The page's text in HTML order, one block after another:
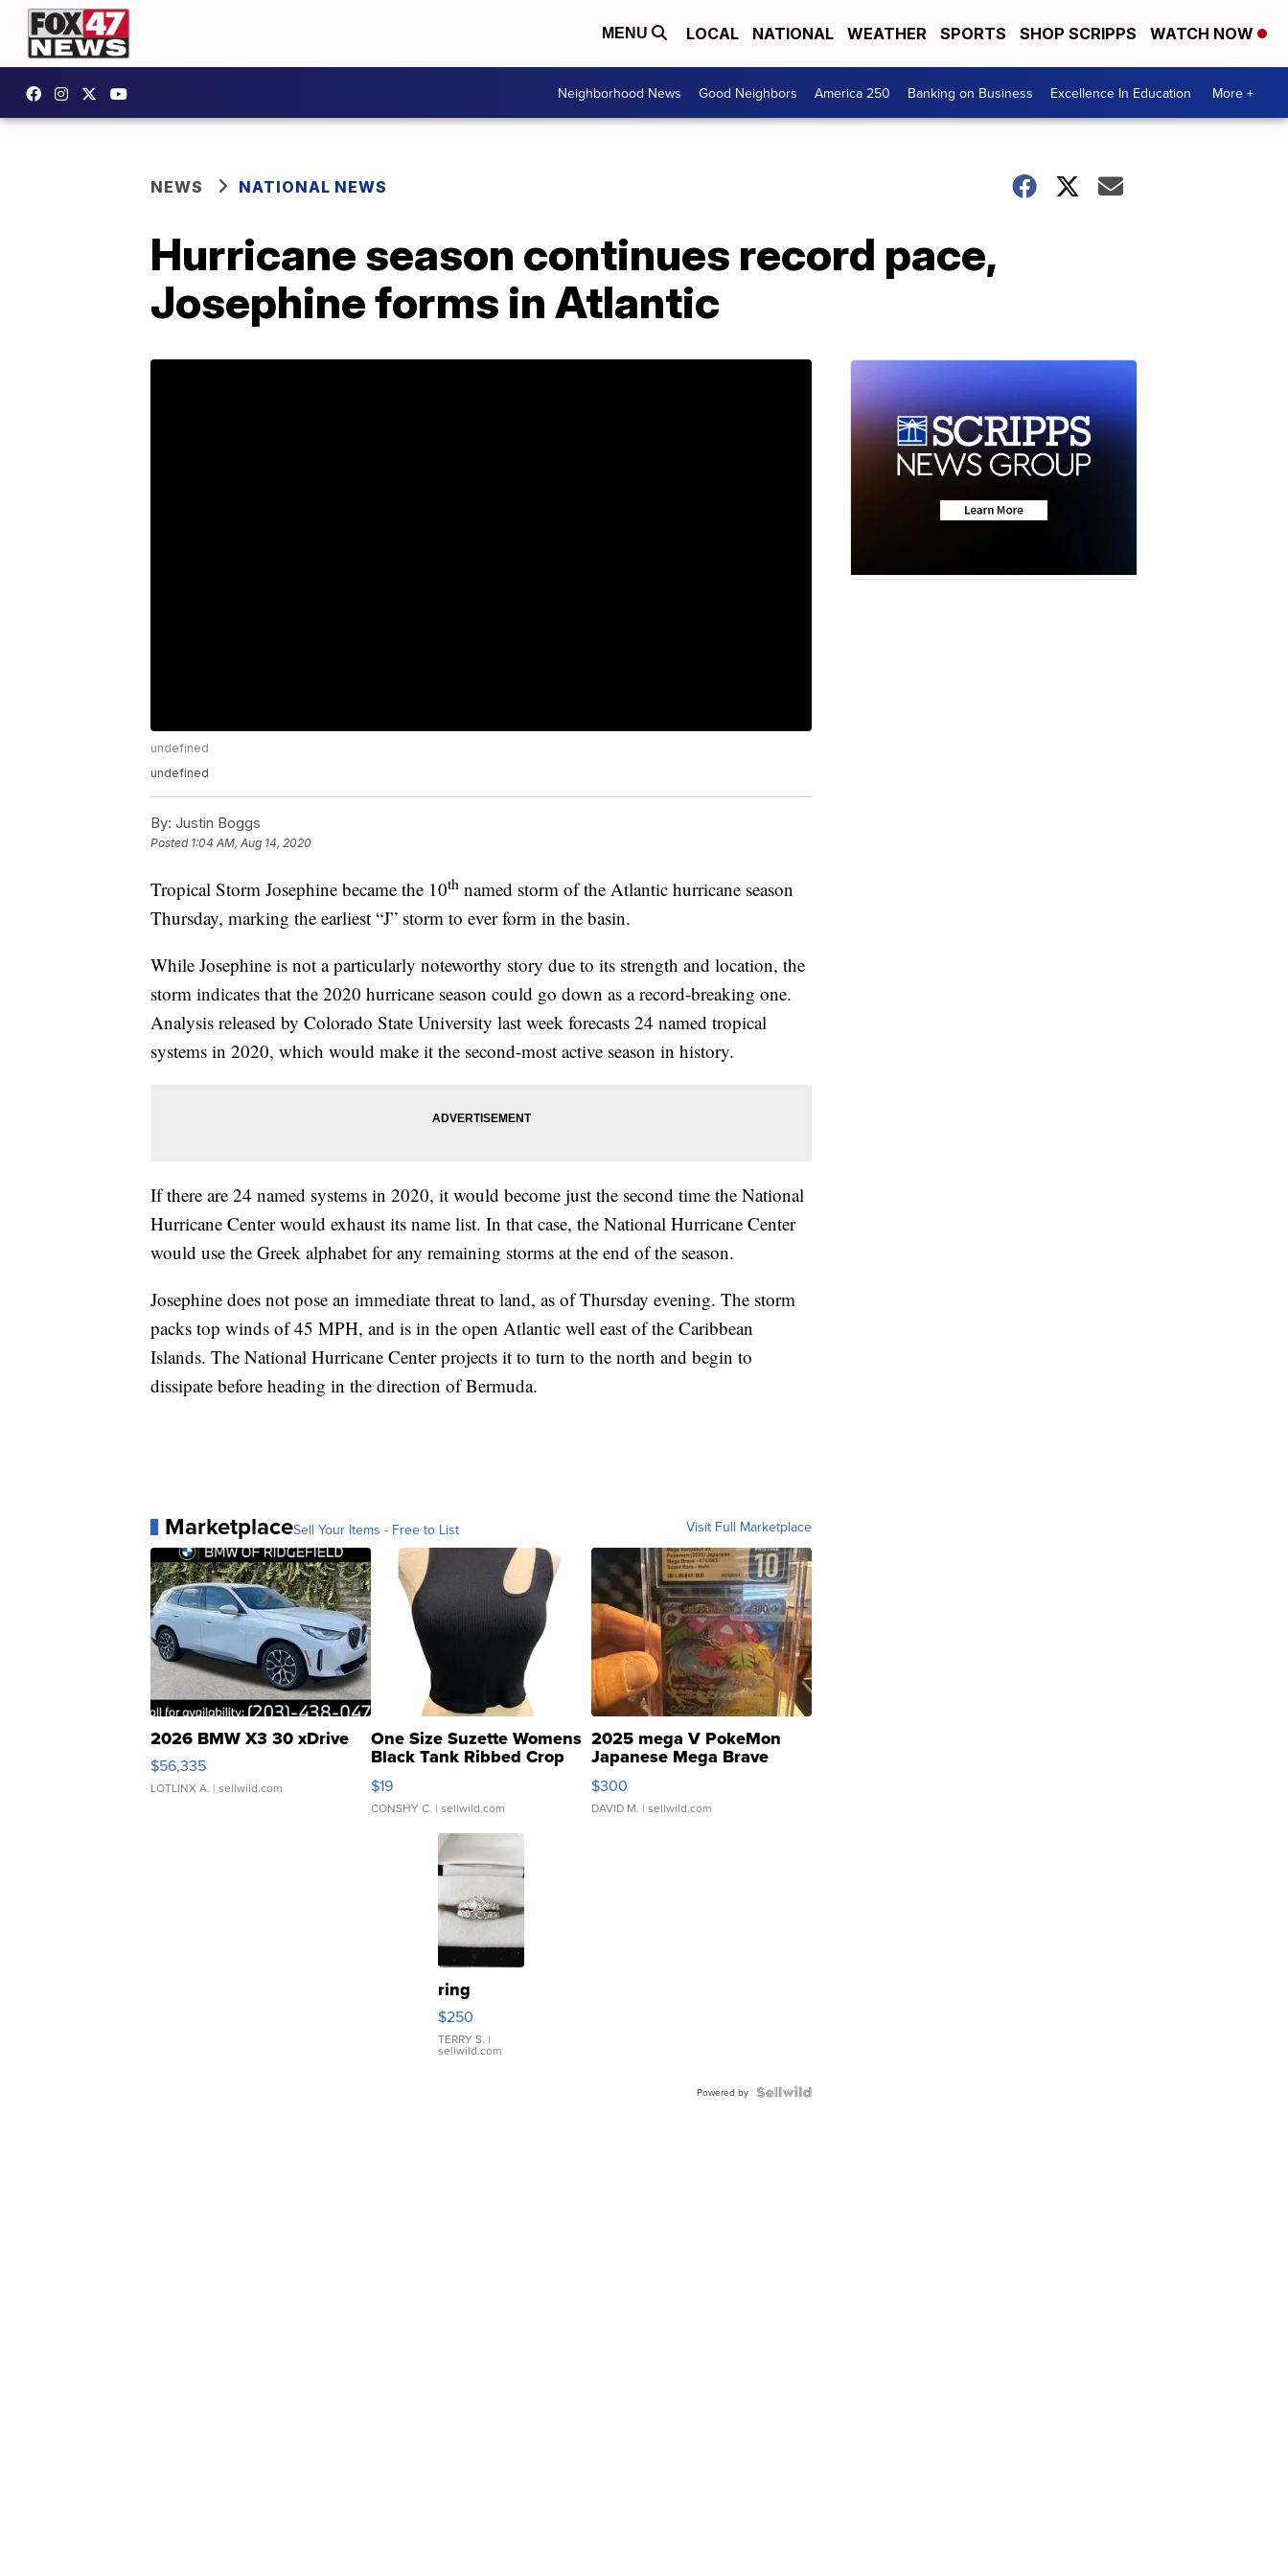
MENU LOCAL NATIONAL WEATHER SPORTS SHOP SCRIPPS WATCH NOW
Neighborhood News Good Neighbors America 250 Banking on Business Excellence In Education More +
NEWS NATIONAL NEWS
Hurricane season continues record pace,
Josephine forms in Atlantic
undefined
undefined
By: Justin Boggs
Posted 1:04 AM, Aug 14, 2020
Tropical Storm Josephine became the 10th named storm of the Atlantic hurricane season
Thursday, marking the earliest “J” storm to ever form in the basin.
While Josephine is not a particularly noteworthy story due to its strength and location, the
storm indicates that the 2020 hurricane season could go down as a record-breaking one.
Analysis released by Colorado State University last week forecasts 24 named tropical
systems in 2020, which would make it the second-most active season in history.
If there are 24 named systems in 2020, it would become just the second time the National
Hurricane Center would exhaust its name list. In that case, the National Hurricane Center
would use the Greek alphabet for any remaining storms at the end of the season.
Josephine does not pose an immediate threat to land, as of Thursday evening. The storm
packs top winds of 45 MPH, and is in the open Atlantic well east of the Caribbean
Islands. The National Hurricane Center projects it to turn to the north and begin to
dissipate before heading in the direction of Bermuda.
MarketplaceSell Your Items - Free to List Visit Full Marketplace
2026 BMW X3 30 xDrive
$56,335
LOTLINX A. | sellwild.com
One Size Suzette Womens
Black Tank Ribbed Crop
Asymmetrical ...
$19
CONSHY C. | sellwild.com
2025 mega V PokeMon
Japanese Mega Brave
076/063 Super Rare H...
$300
DAVID M. | sellwild.com
ring
$250
TERRY S. |
sellwild.com
Powered by